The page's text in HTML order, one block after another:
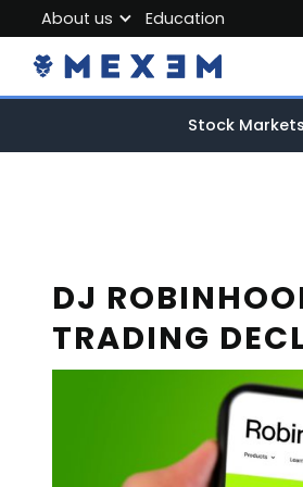
About us
About MEXEM
Partner Program
Education
DJ
TRADING
Stock Markets